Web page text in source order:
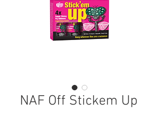
NAF Off Stickem Up